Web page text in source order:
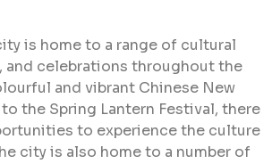
is home to a range of cultural
and celebrations throughout the
and vibrant Chinese New
the Spring Lantern Festival, there
to experience the culture
city is also home to a number of